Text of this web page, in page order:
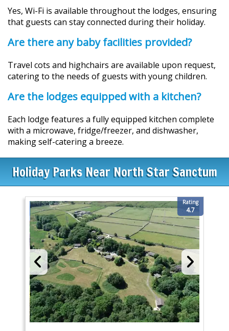
Yes, Wi-Fi is available throughout the lodges, ensuring
that guests can stay connected during their holiday.
Are there any baby facilities provided?
Travel cots and highchairs are available upon request,
catering to the needs of guests with young children.
Are the lodges equipped with a kitchen?
Each lodge features a fully equipped kitchen complete
with a microwave, fridge/freezer, and dishwasher,
making self-catering a breeze.
Holiday Parks Near North Star Sanctum
Rating
4.7